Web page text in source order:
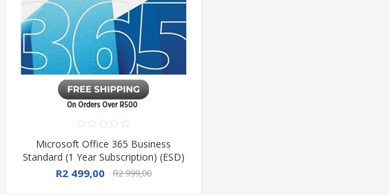
Microsoft Office 365 Business
Standard (1 Year Subscription) (ESD)
R2 499,00 R2 999,00